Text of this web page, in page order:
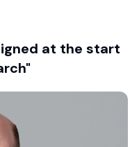
at the start